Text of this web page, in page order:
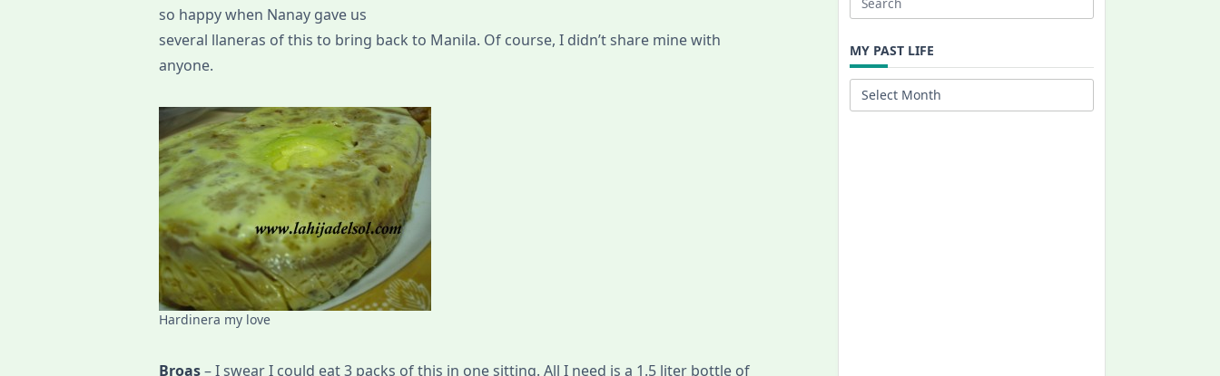
so happy when Nanay gave us
several llaneras of this to bring back to Manila. Of course, I didn’t share mine with
anyone.
Hardinera my love
Broas– I swear I could eat 3 packs of this in one sitting. All I need is a 1.5 liter bottle of
Search
MY PAST LIFE
My
Past